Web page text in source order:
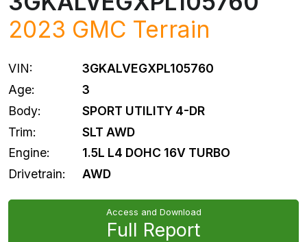
2023 GMC Terrain
VIN:
3GKALVEGXPL105760
Age:
3
Body:
SPORT UTILITY 4-DR
Trim:
SLT AWD
Engine:
1.5L L4 DOHC 16V TURBO
Drivetrain:
AWD
Access and Download
Full Report